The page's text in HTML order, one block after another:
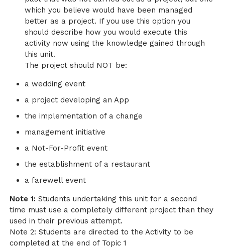
which you believe would have been managed
better as a project. If you use this option you
should describe how you would execute this
activity now using the knowledge gained through
this unit.
The project should NOT be:
a wedding event
a project developing an App
the implementation of a change
management initiative
a Not-For-Profit event
the establishment of a restaurant
a farewell event
Note 1: Students undertaking this unit for a second
time must use a completely different project than they
used in their previous attempt.
Note 2: Students are directed to the Activity to be
completed at the end of Topic 1